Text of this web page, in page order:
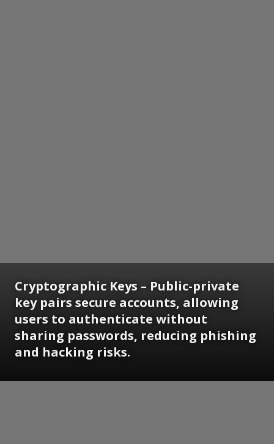
Cryptographic Keys – Public-private
key pairs secure accounts, allowing
users to authenticate without
sharing passwords, reducing phishing
and hacking risks.